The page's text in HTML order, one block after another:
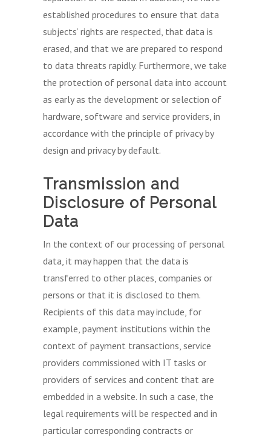
established procedures to ensure that data
subjects’ rights are respected, that data is
erased, and that we are prepared to respond
to data threats rapidly. Furthermore, we take
the protection of personal data into account
as early as the development or selection of
hardware, software and service providers, in
accordance with the principle of privacy by
design and privacy by default.
Transmission and
Disclosure of Personal
Data
In the context of our processing of personal
data, it may happen that the data is
transferred to other places, companies or
persons or that it is disclosed to them.
Recipients of this data may include, for
example, payment institutions within the
context of payment transactions, service
providers commissioned with IT tasks or
providers of services and content that are
embedded in a website. In such a case, the
legal requirements will be respected and in
particular corresponding contracts or